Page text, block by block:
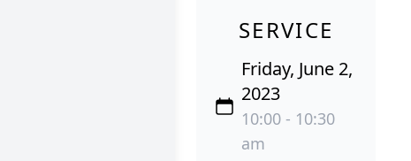
SERVICE
Friday, June 2,
2023
10:00 - 10:30
am